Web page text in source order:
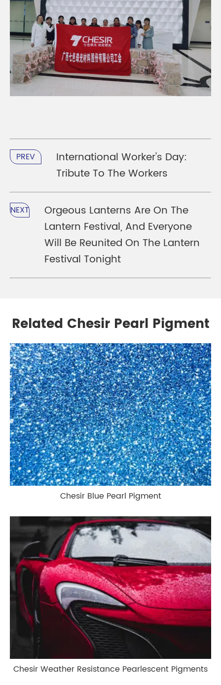
PREV
International Worker's Day:
Tribute To The Workers
NEXT
Orgeous Lanterns Are On The
Lantern Festival, And Everyone
Will Be Reunited On The Lantern
Festival Tonight
Related Chesir Pearl Pigment
Chesir Blue Pearl Pigment
Chesir Weather Resistance Pearlescent Pigments